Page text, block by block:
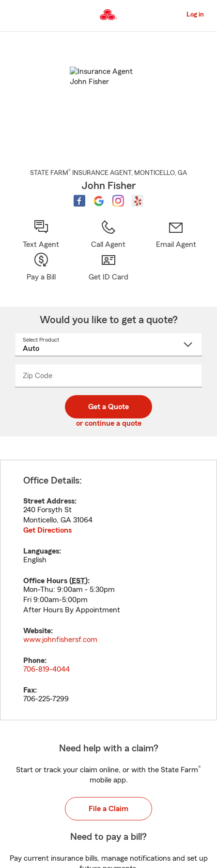
to
Content
Log in
STATE FARM® INSURANCE AGENT , MONTICELLO, GA
John Fisher
Text Agent Call Agent Email Agent
Pay a Bill Get ID Card
Would you like to get a quote?
Select Product
Zip Code
code
_____
Get a Quote
or continue a quote
Office Details:
Street Address:
240 Forsyth St
Monticello, GA 31064
Get Directions
Languages:
English
Office Hours (EST):
Mon-Thu: 9:00am - 5:30pm
Fri 9:00am-5:00pm
After Hours By Appointment
Website:
www.johnfishersf.com
Phone:
706-819-4044
Fax:
706-225-7299
Need help with a claim?
Start or track your claim online, or with the State Farm®
mobile app.
File a Claim
Need to pay a bill?
Pay current insurance bills, manage notifications and set up